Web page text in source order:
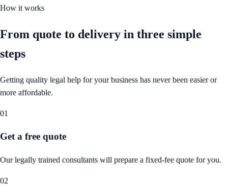
How it works
From quote to delivery in three simple
steps
Getting quality legal help for your business has never been easier or
more affordable.
01
Get a free quote
Our legally trained consultants will prepare a fixed-fee quote for you.
02